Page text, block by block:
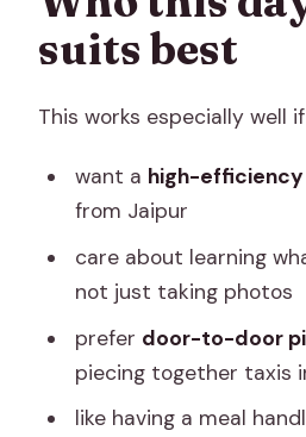
suits best
This works especially well
want a high-
from Jaipur
care about learning
not just taking photos
prefer door-to-door
piecing together taxis
like having a meal